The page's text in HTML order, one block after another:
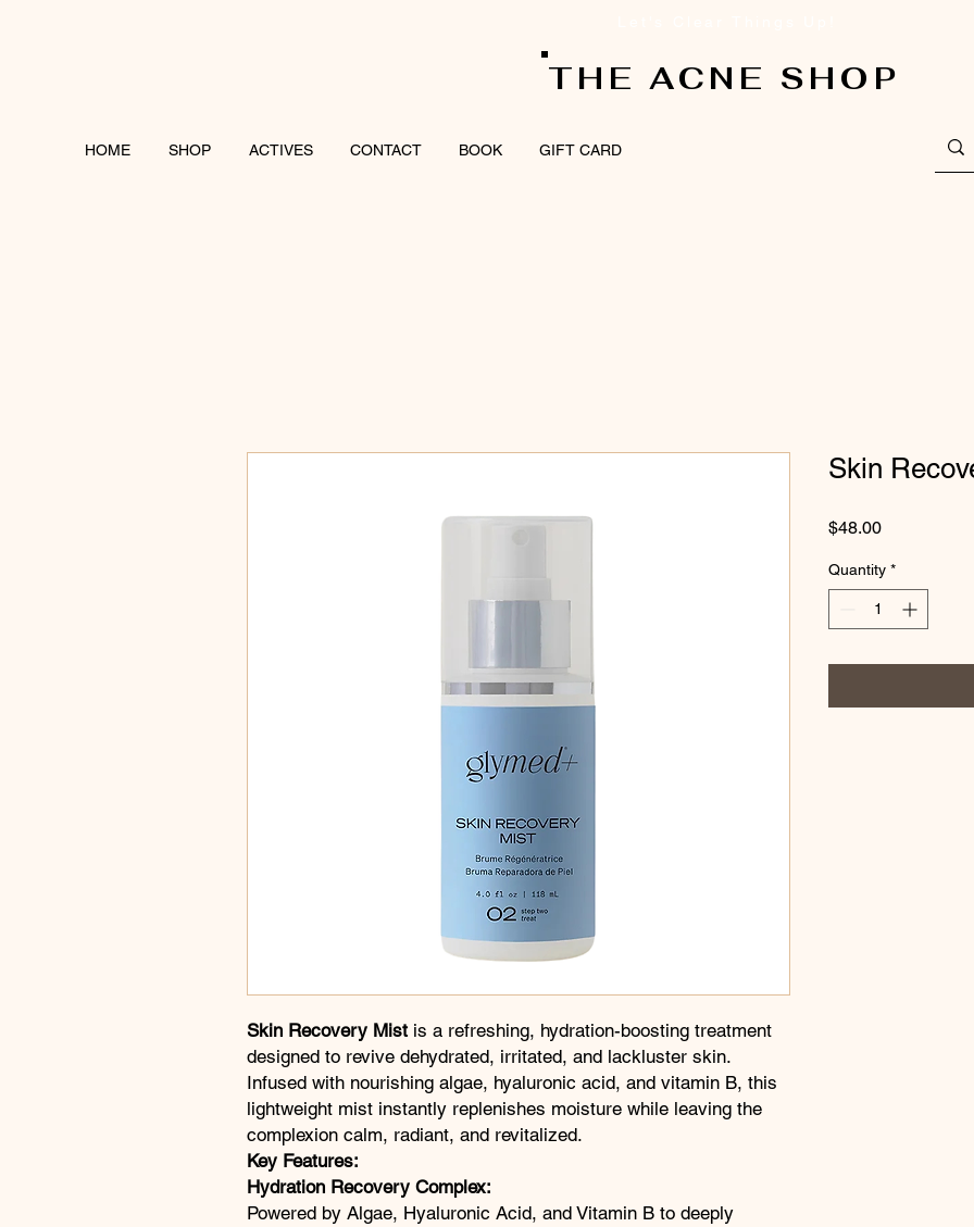
HOME SHOP ACTIVES CONTACT BOOK GIFT CARD
THE ACNE SHOP
Skin Recovery Mist is a refreshing, hydration-boosting treatment
designed to revive dehydrated, irritated, and lackluster skin.
Infused with nourishing algae, hyaluronic acid, and vitamin B, this
lightweight mist instantly replenishes moisture while leaving the
complexion calm, radiant, and revitalized.
Key Features:
Hydration Recovery Complex:
Powered by Algae, Hyaluronic Acid, and Vitamin B to deeply
Skin
$48.00Price
Quantity *